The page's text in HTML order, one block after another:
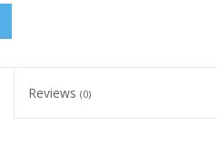
Reviews (0)